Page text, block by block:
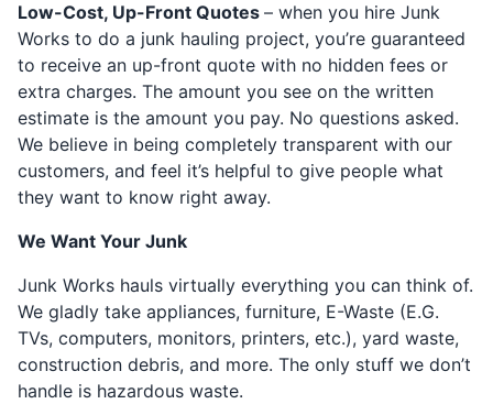
Low-Cost, Up-Front Quotes – when you hire Junk
Works to do a junk hauling project, you’re guaranteed
to receive an up-front quote with no hidden fees or
extra charges. The amount you see on the written
estimate is the amount you pay. No questions asked.
We believe in being completely transparent with our
customers, and feel it’s helpful to give people what
they want to know right away.
We Want Your Junk
Junk Works hauls virtually everything you can think of.
We gladly take appliances, furniture, E-Waste (E.G.
TVs, computers, monitors, printers, etc.), yard waste,
construction debris, and more. The only stuff we don’t
handle is hazardous waste.